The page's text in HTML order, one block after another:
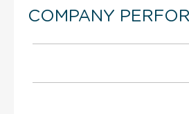
COMPANY